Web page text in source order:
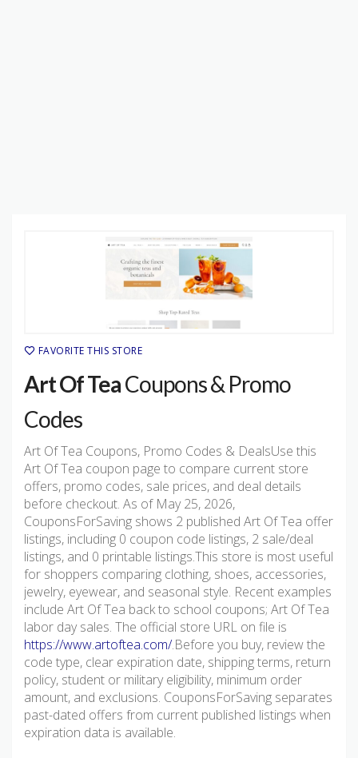
FAVORITE THIS STORE
Art Of TeaCoupons & Promo
Codes
Art Of Tea Coupons, Promo Codes & DealsUse this
Art Of Tea coupon page to compare current store
offers, promo codes, sale prices, and deal details
before checkout. As of May 25, 2026,
CouponsForSaving shows 2 published Art Of Tea offer
listings, including 0 coupon code listings, 2 sale/deal
listings, and 0 printable listings.This store is most useful
for shoppers comparing clothing, shoes, accessories,
jewelry, eyewear, and seasonal style. Recent examples
include Art Of Tea back to school coupons; Art Of Tea
labor day sales. The official store URL on file is
https://www.artoftea.com/.Before you buy, review the
code type, clear expiration date, shipping terms, return
policy, student or military eligibility, minimum order
amount, and exclusions. CouponsForSaving separates
past-dated offers from current published listings when
expiration data is available.